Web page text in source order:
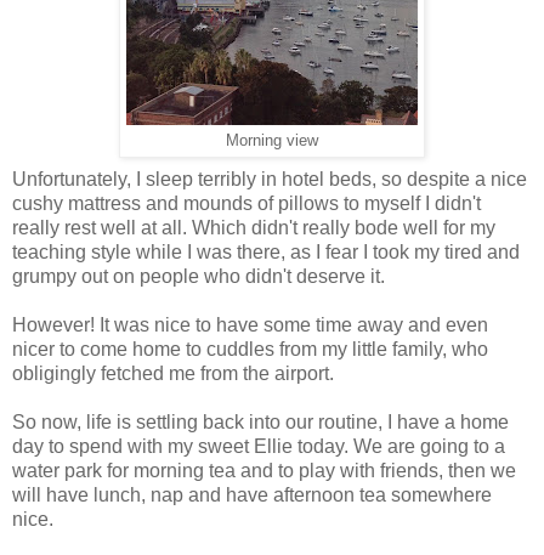
Morning view
Unfortunately, I sleep terribly in hotel beds, so despite a nice
cushy mattress and mounds of pillows to myself I didn't
really rest well at all. Which didn't really bode well for my
teaching style while I was there, as I fear I took my tired and
grumpy out on people who didn't deserve it.
However! It was nice to have some time away and even
nicer to come home to cuddles from my little family, who
obligingly fetched me from the airport.
So now, life is settling back into our routine, I have a home
day to spend with my sweet Ellie today. We are going to a
water park for morning tea and to play with friends, then we
will have lunch, nap and have afternoon tea somewhere
nice.